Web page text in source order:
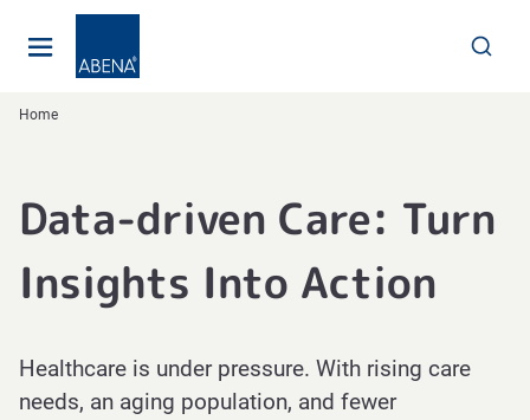
Home
Data-driven Care: Turn
Insights Into Action
Healthcare is under pressure. With rising care
needs, an aging population, and fewer